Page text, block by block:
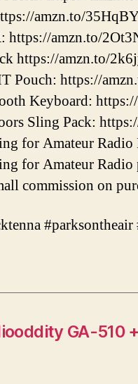
amzn.to/
https://amzn.to/
https://amzn.to/
Pouch: https://
Keyboard:
Sling Pack:
for Amateur
for Amateur
commission on
GA-510